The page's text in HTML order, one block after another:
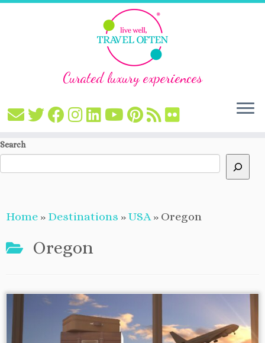
Skip
Curated luxury experiences
Search
Home » Destinations »USA» Oregon
Oregon